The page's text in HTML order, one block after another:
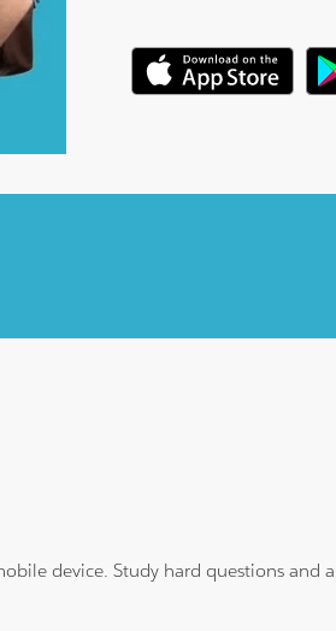
device. Study hard questions and